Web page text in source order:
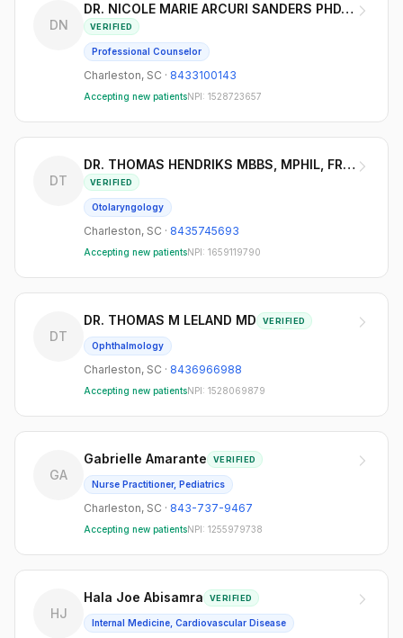
DN
DR. NICOLE MARIE ARCURI SANDERS PHD, ACS,LPCS,LCMHCS
VERIFIED
Professional Counselor
Charleston, SC · 8433100143
Accepting new patientsNPI: 1528723657
DT
DR. THOMAS HENDRIKS MBBS, MPHIL, FRACS
VERIFIED
Otolaryngology
Charleston, SC · 8435745693
Accepting new patientsNPI: 1659119790
DT
DR. THOMAS M LELAND MD VERIFIED
Ophthalmology
Charleston, SC · 8436966988
Accepting new patientsNPI: 1528069879
GA
Gabrielle Amarante VERIFIED
Nurse Practitioner, Pediatrics
Charleston, SC · 843-737-9467
Accepting new patientsNPI: 1255979738
HJ
Hala Joe Abisamra VERIFIED
Internal Medicine, Cardiovascular Disease